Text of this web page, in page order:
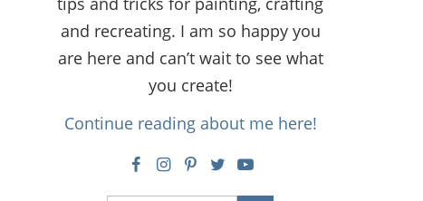
and recreating. I am so happy you
are here and can’t wait to see what
you create!
Continue reading about me here!